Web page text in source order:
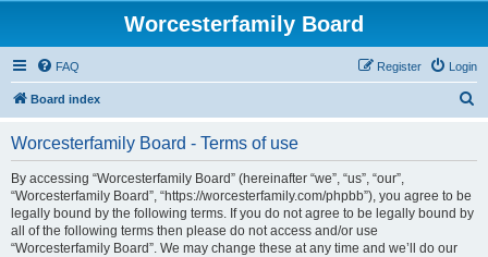
Worcesterfamily Board
FAQ Login
Register
Board index
Worcesterfamily Board - Terms of use
By accessing “Worcesterfamily Board” (hereinafter “we”, “us”, “our”,
“Worcesterfamily Board”, “https://worcesterfamily.com/phpbb”), you agree to be
legally bound by the following terms. If you do not agree to be legally bound by
all of the following terms then please do not access and/or use
“Worcesterfamily Board”. We may change these at any time and we’ll do our